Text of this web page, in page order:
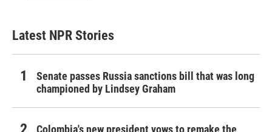
Latest NPR Stories
Senate passes Russia sanctions bill that was long
championed by Lindsey Graham
Colombia's new president vows to remake the